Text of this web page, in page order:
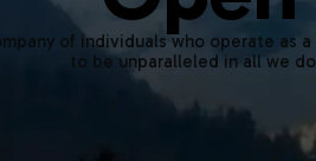
of individuals who operate
to be unparalleled in all we